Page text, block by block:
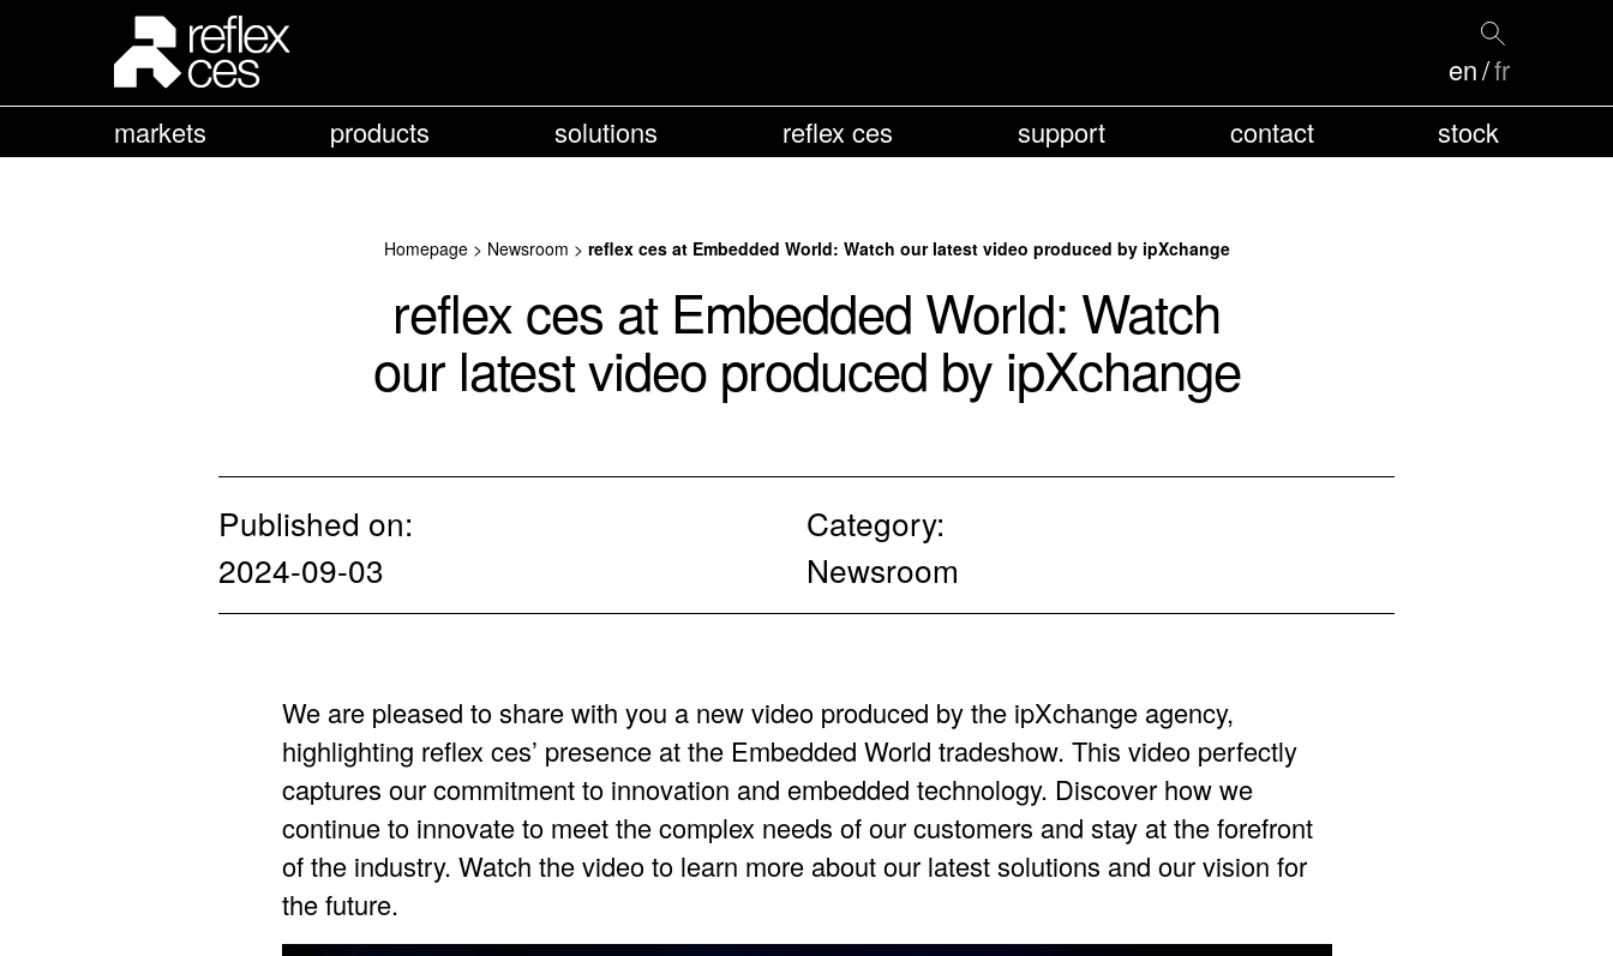
markets products solutions reflex ces support contact stock
en fr
Homepage> Newsroom > reflex ces at Embedded World: Watch our latest video produced by ipXchange
reflex ces at Embedded World: Watch
our latest video produced by ipXchange
Published on:
2024-09-03
Category:
Newsroom
We are pleased to share with you a new video produced by the ipXchange agency,
highlighting reflex ces’ presence at the Embedded World tradeshow. This video perfectly
captures our commitment to innovation and embedded technology. Discover how we
continue to innovate to meet the complex needs of our customers and stay at the forefront
of the industry. Watch the video to learn more about our latest solutions and our vision for
the future.